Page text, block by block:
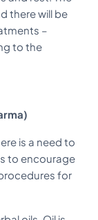
there will be
–
to the
is a need to
to encourage
for